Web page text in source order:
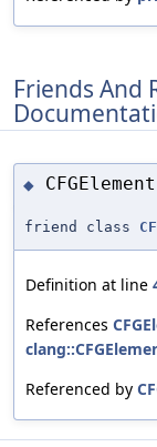
Friends And
◆ CFGElement
friend class
Definition at line
References
Referenced by